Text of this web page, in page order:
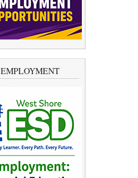
EMPLOYMENT